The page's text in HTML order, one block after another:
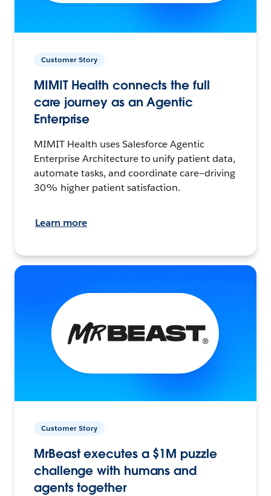
Customer Story
MIMIT Health connects the full
care journey as an Agentic
Enterprise
MIMIT Health uses Salesforce Agentic
Enterprise Architecture to unify patient data,
automate tasks, and coordinate care—driving
30% higher patient satisfaction.
Learn more
Customer Story
MrBeast executes a $1M puzzle
challenge with humans and
agents together